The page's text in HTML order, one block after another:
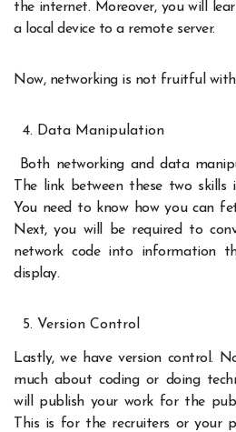
the internet. Moreover, you will
a local device to a remote server.
Now, networking is not fruitful
Data Manipulation
Both networking and data
The link between these two skills
You need to know how you can
Next, you will be required to
network code into information
display.
Version Control
Lastly, we have version control.
much about coding or doing
will publish your work for the
This is for the recruiters or your